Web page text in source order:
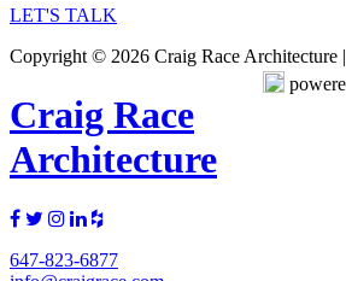
LET'S TALK
Copyright © 2026 Craig Race Architecture
Craig Race
Architecture
647-823-6877